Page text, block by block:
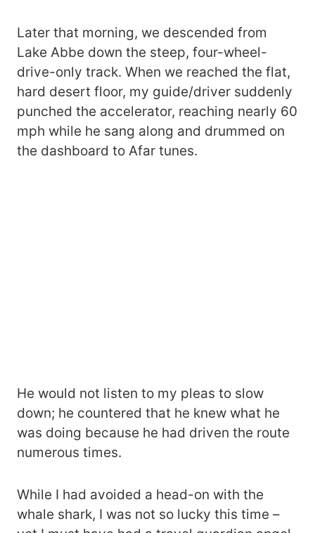
Later that morning, we descended from
Lake Abbe down the steep, four-wheel-
drive-only track. When we reached the flat,
hard desert floor, my guide/driver suddenly
punched the accelerator, reaching nearly 60
mph while he sang along and drummed on
the dashboard to Afar tunes.
He would not listen to my pleas to slow
down; he countered that he knew what he
was doing because he had driven the route
numerous times.
While I had avoided a head-on with the
whale shark, I was not so lucky this time –